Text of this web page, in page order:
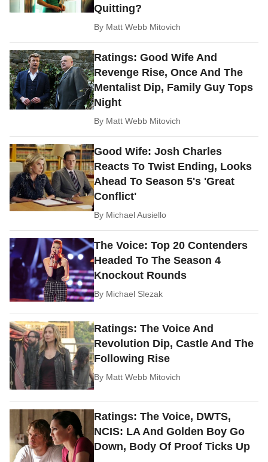
Quitting?
By Matt Webb Mitovich
Ratings: Good Wife And
Revenge Rise, Once And The
Mentalist Dip, Family Guy Tops
Night
By Matt Webb Mitovich
Good Wife: Josh Charles
Reacts To Twist Ending, Looks
Ahead To Season 5's 'Great
Conflict'
By Michael Ausiello
The Voice: Top 20 Contenders
Headed To The Season 4
Knockout Rounds
By Michael Slezak
Ratings: The Voice And
Revolution Dip, Castle And The
Following Rise
By Matt Webb Mitovich
Ratings: The Voice, DWTS,
NCIS: LA And Golden Boy Go
Down, Body Of Proof Ticks Up